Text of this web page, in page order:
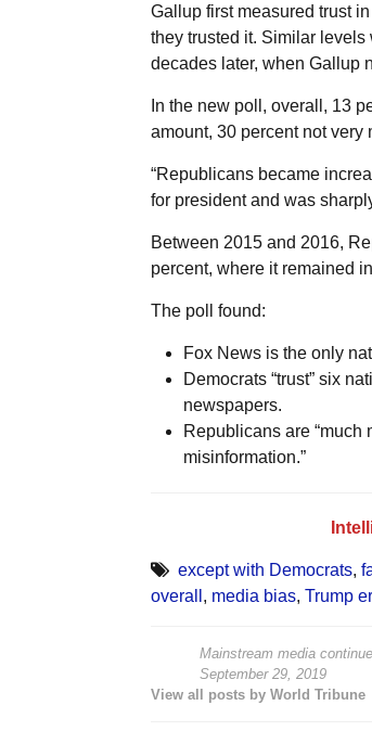
Gallup first measured trust
they trusted it. Similar
decades later, when Gallup
In the new poll, overall, 13
amount, 30 percent not very
“Republicans became
for president and was
Between 2015 and 2016,
percent, where it remained
The poll found:
Fox News is the only
Democrats “trust” six
newspapers.
Republicans are “much
misinformation.”
except with Democrats,
overall , media bias, Trump
Mainstream media
September 29, 2019
View all posts by World Tribune